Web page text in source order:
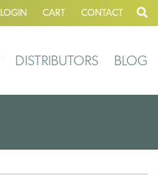
LOGIN CART CONTACT
DISTRIBUTORS BLOG